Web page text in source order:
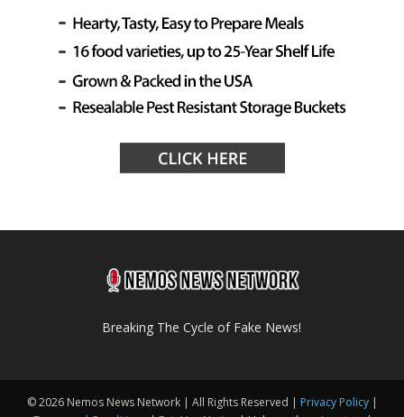
Breaking The Cycle of Fake News!
© 2026 Nemos News Network | All Rights Reserved | Privacy Policy|